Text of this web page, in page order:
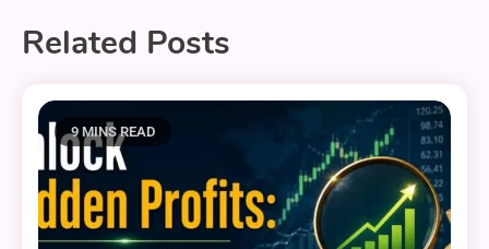
Related Posts
9 MINS READ